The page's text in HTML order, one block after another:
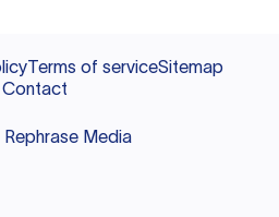
Terms of serviceSitemap
Contact
Rephrase Media